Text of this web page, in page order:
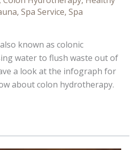
, Spa Service, Spa
known as colonic
water to flush waste out of
a look at the infograph for
about colon hydrotherapy.